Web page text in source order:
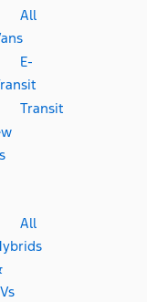
All
E-
Transit
All